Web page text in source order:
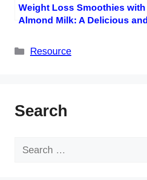
Weight Loss Smoothies with
Almond Milk: A Delicious and
Categories
Resource
Search
Search